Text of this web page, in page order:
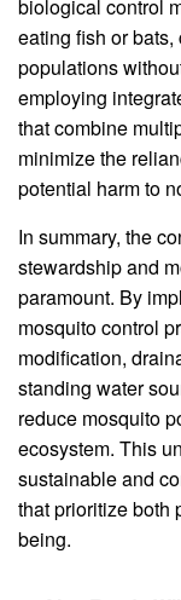
biological control
eating fish or
populations
employing
that combine
minimize the
potential harm to
In summary, the
stewardship and
paramount. By
mosquito control
modification,
standing water
reduce mosquito
ecosystem. This
sustainable and
that prioritize both
being.